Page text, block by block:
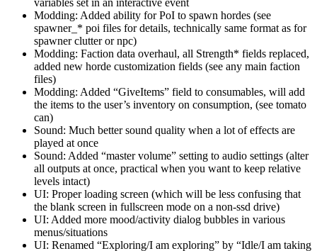
variables set in an interactive event
Modding: Added ability for PoI to spawn hordes (see
spawner_* poi files for details, technically same format as for
spawner clutter or npc)
Modding: Faction data overhaul, all Strength* fields replaced,
added new horde customization fields (see any main faction
files)
Modding: Added “GiveItems” field to consumables, will add
the items to the user’s inventory on consumption, (see tomato
can)
Sound: Much better sound quality when a lot of effects are
played at once
Sound: Added “master volume” setting to audio settings (alter
all outputs at once, practical when you want to keep relative
levels intact)
UI: Proper loading screen (which will be less confusing that
the blank screen in fullscreen mode on a non-ssd drive)
UI: Added more mood/activity dialog bubbles in various
menus/situations
UI: Renamed “Exploring/I am exploring” by “Idle/I am taking